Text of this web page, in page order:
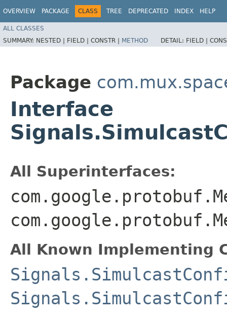
OVERVIEW PACKAGE CLASS TREE DEPRECATED INDEX HELP
ALL CLASSES
SUMMARY: NESTED | FIELD | CONSTR | METHOD DETAIL: FIELD |
Package
Interface
All Superinterfaces:
All Known Implementing